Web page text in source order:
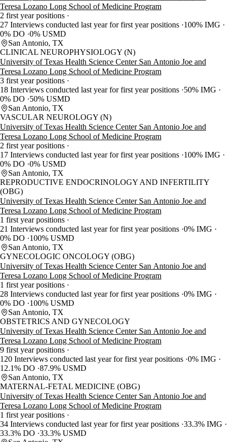
Teresa Lozano Long School of Medicine Program
2 first year positions
27 Interviews conducted last year for first year positions 100% IMG
0% DO 0% USMD
San Antonio, TX
CLINICAL NEUROPHYSIOLOGY (N)
University of Texas Health Science Center San Antonio Joe and
Teresa Lozano Long School of Medicine Program
3 first year positions
18 Interviews conducted last year for first year positions 50% IMG
0% DO
50% USMD
San Antonio, TX
VASCULAR NEUROLOGY (N)
University of Texas Health Science Center San Antonio Joe and
Teresa Lozano Long School of Medicine Program
2 first year positions
17 Interviews conducted last year for first year positions 100% IMG
0% DO 0% USMD
San Antonio, TX
REPRODUCTIVE ENDOCRINOLOGY AND INFERTILITY
(OBG)
University of Texas Health Science Center San Antonio Joe and
Teresa Lozano Long School of Medicine Program
1 first year positions
21 Interviews conducted last year for first year positions 0% IMG
0% DO
100% USMD
San Antonio, TX
GYNECOLOGIC ONCOLOGY (OBG)
University of Texas Health Science Center San Antonio Joe and
Teresa Lozano Long School of Medicine Program
1 first year positions
28 Interviews conducted last year for first year positions 0% IMG
0% DO
100% USMD
San Antonio, TX
OBSTETRICS AND GYNECOLOGY
University of Texas Health Science Center San Antonio Joe and
Teresa Lozano Long School of Medicine Program
9 first year positions
120 Interviews conducted last year for first year positions 0% IMG
12.1% DO 87.9% USMD
San Antonio, TX
MATERNAL-FETAL MEDICINE (OBG)
University of Texas Health Science Center San Antonio Joe and
Teresa Lozano Long School of Medicine Program
1 first year positions
34 Interviews conducted last year for first year positions 33.3% IMG
33.3% DO 33.3% USMD